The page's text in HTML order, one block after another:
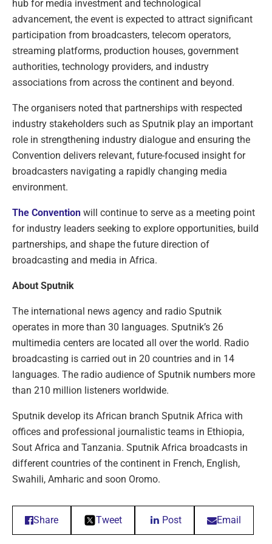
hub for media investment and technological
advancement, the event is expected to attract significant
participation from broadcasters, telecom operators,
streaming platforms, production houses, government
authorities, technology providers, and industry
associations from across the continent and beyond.
The organisers noted that partnerships with respected
industry stakeholders such as Sputnik play an important
role in strengthening industry dialogue and ensuring the
Convention delivers relevant, future-focused insight for
broadcasters navigating a rapidly changing media
environment.
The Convention will continue to serve as a meeting point
for industry leaders seeking to explore opportunities, build
partnerships, and shape the future direction of
broadcasting and media in Africa.
About Sputnik
The international news agency and radio Sputnik
operates in more than 30 languages. Sputnik’s 26
multimedia centers are located all over the world. Radio
broadcasting is carried out in 20 countries and in 14
languages. The radio audience of Sputnik numbers more
than 210 million listeners worldwide.
Sputnik develop its African branch Sputnik Africa with
offices and professional journalistic teams in Ethiopia,
Sout Africa and Tanzania. Sputnik Africa broadcasts in
different countries of the continent in French, English,
Swahili, Amharic and soon Oromo.
Share Tweet Post Email